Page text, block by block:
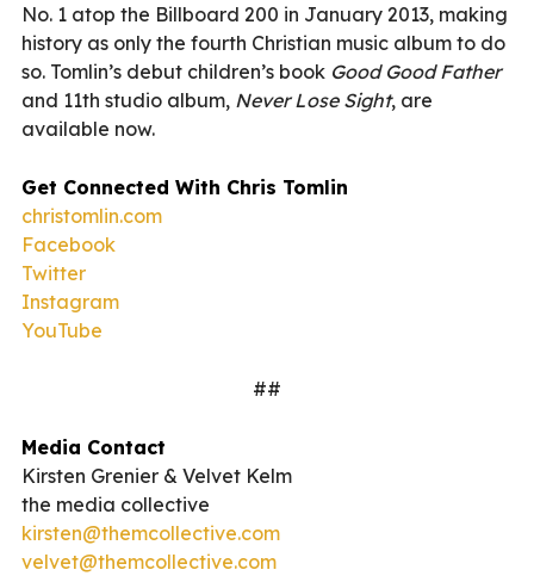
No. 1 atop the Billboard 200 in January 2013, making
history as only the fourth Christian music album to do
so. Tomlin’s debut children’s book Good Good Father
and 11th studio album, Never Lose Sight, are
available now.
Get Connected With Chris Tomlin
christomlin.com
Facebook
Twitter
Instagram
YouTube
##
Media Contact
Kirsten Grenier & Velvet Kelm
the media collective
kirsten@themcollective.com
velvet@themcollective.com